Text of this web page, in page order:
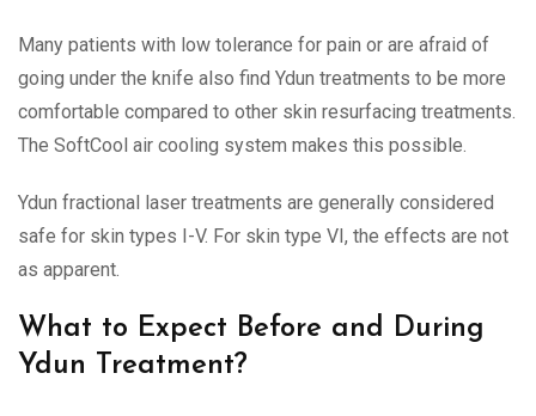
Many patients with low tolerance for pain or are afraid of
going under the knife also find Ydun treatments to be more
comfortable compared to other skin resurfacing treatments.
The SoftCool air cooling system makes this possible.
Ydun fractional laser treatments are generally considered
safe for skin types I-V. For skin type VI, the effects are not
as apparent.
What to Expect Before and During
Ydun Treatment?